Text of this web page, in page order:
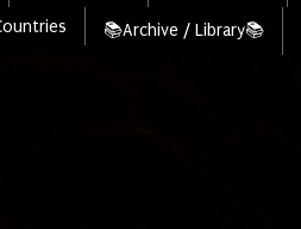
📚Archive / Library📚